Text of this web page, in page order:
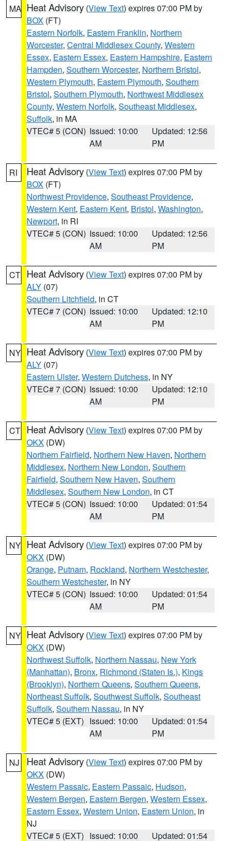
MA Heat Advisory (View Text) expires 07:00 PM by
BOX (FT)
Eastern Norfolk, Eastern Franklin, Northern
Worcester, Central Middlesex County, Western
Essex, Eastern Essex, Eastern Hampshire, Eastern
Hampden, Southern Worcester, Northern Bristol,
Western Plymouth, Eastern Plymouth, Southern
Bristol, Southern Plymouth, Northwest Middlesex
County, Western Norfolk, Southeast Middlesex,
Suffolk, in MA
VTEC# 5 (CON) Issued: 10:00
AM
Updated: 12:56
PM
RI Heat Advisory (View Text) expires 07:00 PM by
BOX (FT)
Northwest Providence, Southeast Providence,
Western Kent, Eastern Kent, Bristol, Washington,
Newport, in RI
VTEC# 5 (CON) Issued: 10:00
AM
Updated: 12:56
PM
CT Heat Advisory (View Text) expires 07:00 PM by
ALY (07)
Southern Litchfield, in CT
VTEC# 7 (CON) Issued: 10:00
AM
Updated: 12:10
PM
NY Heat Advisory (View Text) expires 07:00 PM by
ALY (07)
Eastern Ulster, Western Dutchess, in NY
VTEC# 7 (CON) Issued: 10:00
AM
Updated: 12:10
PM
CT Heat Advisory (View Text) expires 07:00 PM by
OKX (DW)
Northern Fairfield, Northern New Haven, Northern
Middlesex, Northern New London, Southern
Fairfield, Southern New Haven, Southern
Middlesex, Southern New London, in CT
VTEC# 5 (CON) Issued: 10:00
AM
Updated: 01:54
PM
NY Heat Advisory (View Text) expires 07:00 PM by
OKX (DW)
Orange, Putnam, Rockland, Northern Westchester,
Southern Westchester, in NY
VTEC# 5 (CON) Issued: 10:00
AM
Updated: 01:54
PM
NY Heat Advisory (View Text) expires 07:00 PM by
OKX (DW)
Northwest Suffolk, Northern Nassau, New York
(Manhattan), Bronx, Richmond (Staten Is.), Kings
(Brooklyn), Northern Queens, Southern Queens,
Northeast Suffolk, Southwest Suffolk, Southeast
Suffolk, Southern Nassau, in NY
VTEC# 5 (EXT) Issued: 10:00
AM
Updated: 01:54
PM
NJ Heat Advisory (View Text) expires 07:00 PM by
OKX (DW)
Western Passaic, Eastern Passaic, Hudson,
Western Bergen, Eastern Bergen, Western Essex,
Eastern Essex, Western Union, Eastern Union, in
NJ
VTEC# 5 (EXT) Issued: 10:00 Updated: 01:54